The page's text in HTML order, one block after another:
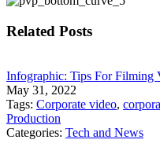
Related Posts
Infographic: Tips For Filming
May 31, 2022
Tags: Corporate video,
Production
Categories: Tech and News